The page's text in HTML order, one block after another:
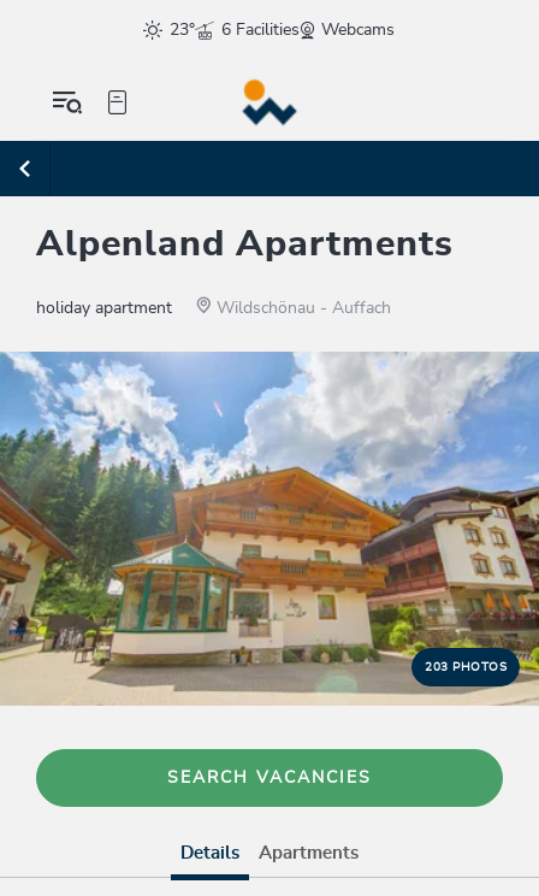
23° 6 Facilities Webcams
Alpenland Apartments
holiday apartment Wildschönau - Auffach
203 PHOTOS
SEARCH VACANCIES
Details Apartments